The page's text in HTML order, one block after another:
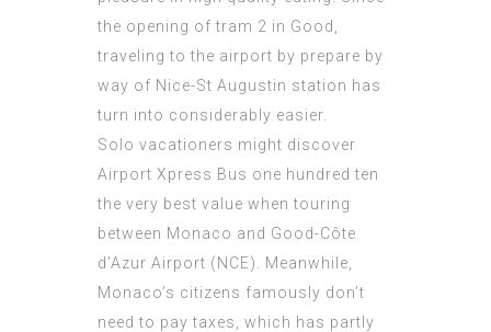
the opening of tram 2 in Good,
traveling to the airport by prepare by
way of Nice-St Augustin station has
turn into considerably easier.
Solo vacationers might discover
Airport Xpress Bus one hundred ten
the very best value when touring
between Monaco and Good-Côte
d’Azur Airport (NCE). Meanwhile,
Monaco’s citizens famously don’t
need to pay taxes, which has partly